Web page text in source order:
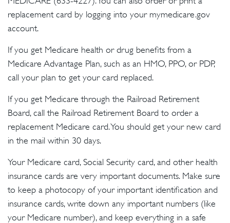
replacement card by logging into your mymedicare.gov
account.
If you get Medicare health or drug benefits from a
Medicare Advantage Plan, such as an HMO, PPO, or PDP,
call your plan to get your card replaced.
If you get Medicare through the Railroad Retirement
Board, call the Railroad Retirement Board to order a
replacement Medicare card. You should get your new card
in the mail within 30 days.
Your Medicare card, Social Security card, and other health
insurance cards are very important documents. Make sure
to keep a photocopy of your important identification and
insurance cards, write down any important numbers (like
your Medicare number), and keep everything in a safe